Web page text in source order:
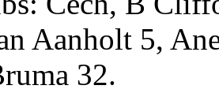
Aanholt 5,
32.